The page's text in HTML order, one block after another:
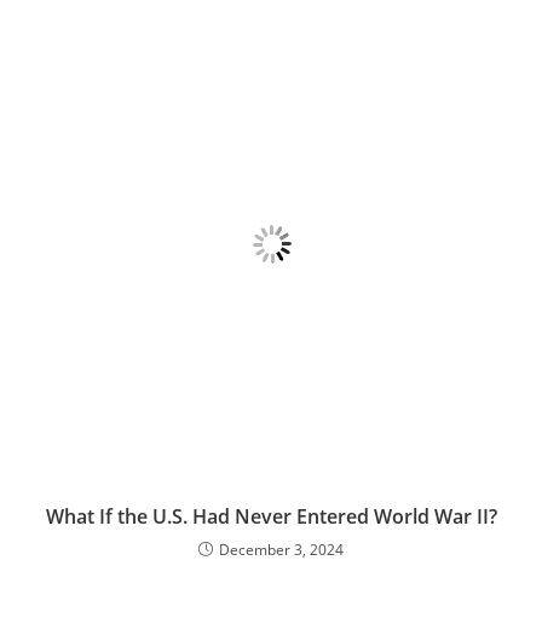
What If the U.S. Had Never Entered World War II?
December 3, 2024